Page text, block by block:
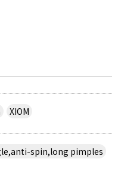
XIOM
spin,long pimples